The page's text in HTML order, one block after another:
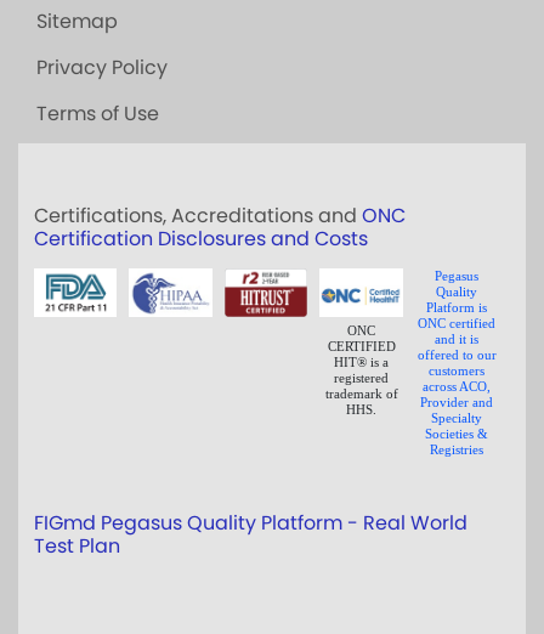
Sitemap
Privacy Policy
Terms of Use
Certifications, Accreditations and ONC
Certification Disclosures and Costs
ONC
CERTIFIED
HIT® is a
registered
trademark of
HHS.
Pegasus
Quality
Platform is
ONC certified
and it is
offered to our
customers
across ACO,
Provider and
Specialty
Societies &
Registries
FIGmd Pegasus Quality Platform - Real World
Test Plan